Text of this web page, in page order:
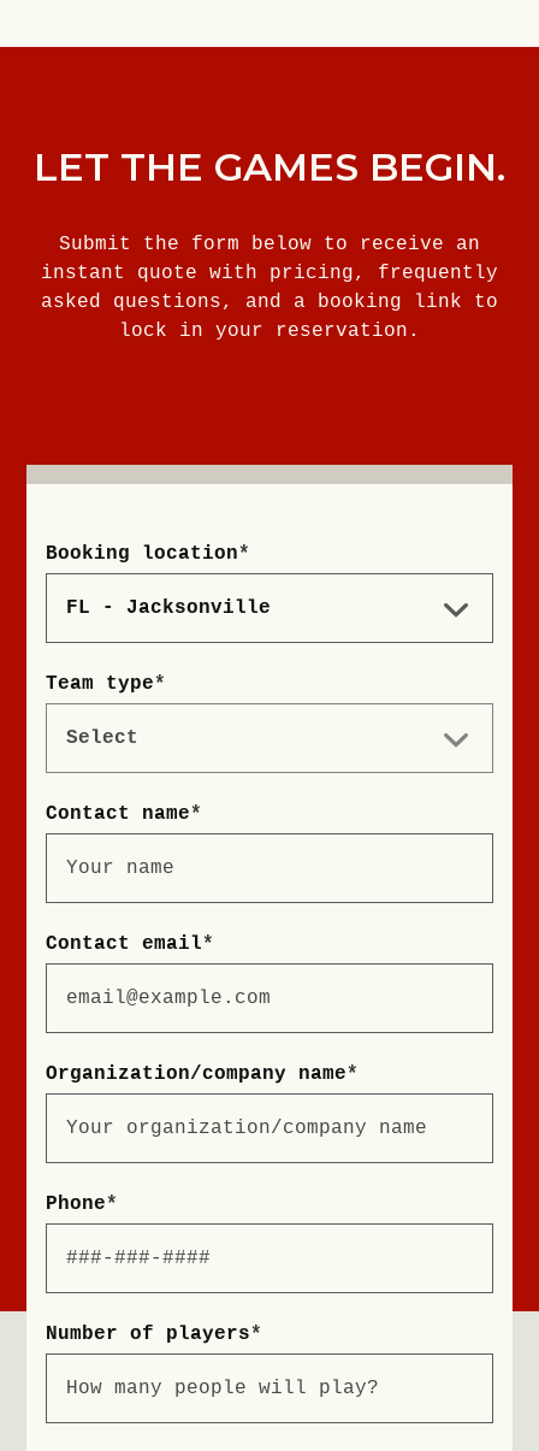
LET THE GAMES BEGIN.
Submit the form below to receive an
instant quote with pricing, frequently
asked questions, and a booking link to
lock in your reservation.
Booking location*
Team type*
Contact name*
Contact email*
Organization/company name*
Phone*
Number of players*